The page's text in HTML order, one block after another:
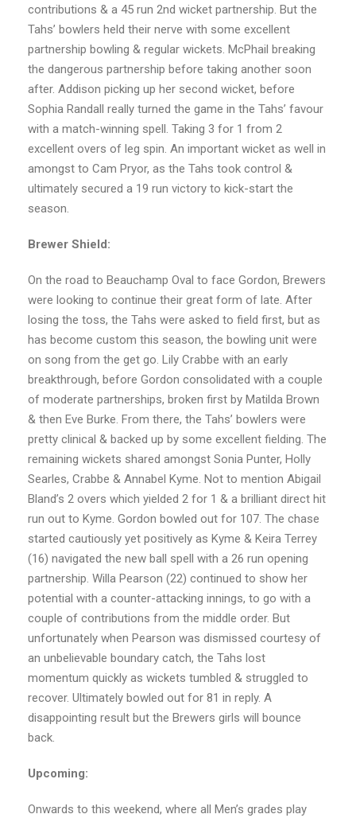
contributions & a 45 run 2nd wicket partnership. But the
Tahs’ bowlers held their nerve with some excellent
partnership bowling & regular wickets. McPhail breaking
the dangerous partnership before taking another soon
after. Addison picking up her second wicket, before
Sophia Randall really turned the game in the Tahs’ favour
with a match-winning spell. Taking 3 for 1 from 2
excellent overs of leg spin. An important wicket as well in
amongst to Cam Pryor, as the Tahs took control &
ultimately secured a 19 run victory to kick-start the
season.
Brewer Shield:
On the road to Beauchamp Oval to face Gordon, Brewers
were looking to continue their great form of late. After
losing the toss, the Tahs were asked to field first, but as
has become custom this season, the bowling unit were
on song from the get go. Lily Crabbe with an early
breakthrough, before Gordon consolidated with a couple
of moderate partnerships, broken first by Matilda Brown
& then Eve Burke. From there, the Tahs’ bowlers were
pretty clinical & backed up by some excellent fielding. The
remaining wickets shared amongst Sonia Punter, Holly
Searles, Crabbe & Annabel Kyme. Not to mention Abigail
Bland’s 2 overs which yielded 2 for 1 & a brilliant direct hit
run out to Kyme. Gordon bowled out for 107. The chase
started cautiously yet positively as Kyme & Keira Terrey
(16) navigated the new ball spell with a 26 run opening
partnership. Willa Pearson (22) continued to show her
potential with a counter-attacking innings, to go with a
couple of contributions from the middle order. But
unfortunately when Pearson was dismissed courtesy of
an unbelievable boundary catch, the Tahs lost
momentum quickly as wickets tumbled & struggled to
recover. Ultimately bowled out for 81 in reply. A
disappointing result but the Brewers girls will bounce
back.
Upcoming:
Onwards to this weekend, where all Men’s grades play